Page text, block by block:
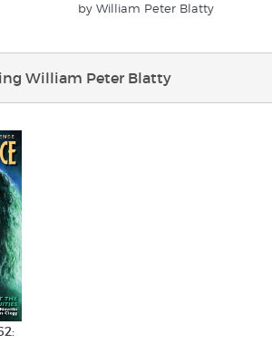
by William Peter Blatty
William Peter Blatty